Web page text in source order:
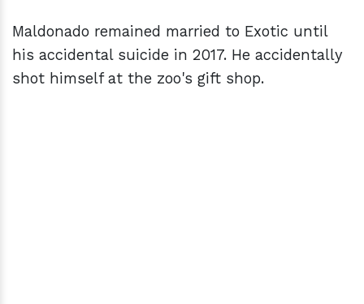
Maldonado remained married to Exotic until
his accidental suicide in 2017. He accidentally
shot himself at the zoo's gift shop.